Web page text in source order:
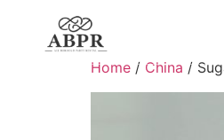
Home / China /